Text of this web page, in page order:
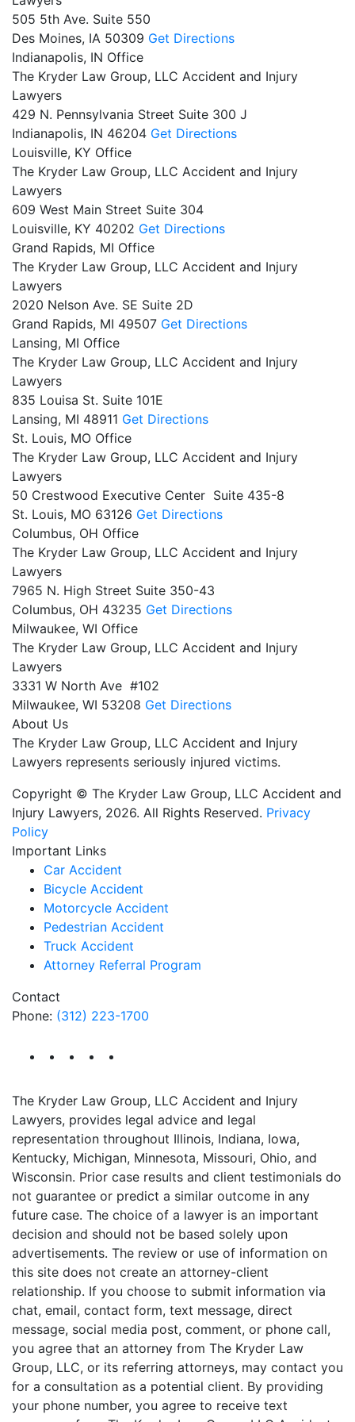
505 5th Ave. Suite 550
Des Moines, IA 50309 Get Directions
Indianapolis, IN Office
The Kryder Law Group, LLC Accident and Injury
Lawyers
429 N. Pennsylvania Street Suite 300 J
Indianapolis, IN 46204 Get Directions
Louisville, KY Office
The Kryder Law Group, LLC Accident and Injury
Lawyers
609 West Main Street Suite 304
Louisville, KY 40202 Get Directions
Grand Rapids, MI Office
The Kryder Law Group, LLC Accident and Injury
Lawyers
2020 Nelson Ave. SE Suite 2D
Grand Rapids, MI 49507 Get Directions
Lansing, MI Office
The Kryder Law Group, LLC Accident and Injury
Lawyers
835 Louisa St. Suite 101E
Lansing, MI 48911 Get Directions
St. Louis, MO Office
The Kryder Law Group, LLC Accident and Injury
Lawyers
50 Crestwood Executive Center Suite 435-8
St. Louis, MO 63126 Get Directions
Columbus, OH Office
The Kryder Law Group, LLC Accident and Injury
Lawyers
7965 N. High Street Suite 350-43
Columbus, OH 43235 Get Directions
Milwaukee, WI Office
The Kryder Law Group, LLC Accident and Injury
Lawyers
3331 W North Ave #102
Milwaukee, WI 53208 Get Directions
About Us
The Kryder Law Group, LLC Accident and Injury
Lawyers represents seriously injured victims.
Copyright © The Kryder Law Group, LLC Accident and
Injury Lawyers, 2026. All Rights Reserved. Privacy
Policy
Important Links
Car Accident
Bicycle Accident
Motorcycle Accident
Pedestrian Accident
Truck Accident
Attorney Referral Program
Contact
Phone: (312) 223-1700
The Kryder Law Group, LLC Accident and Injury
Lawyers, provides legal advice and legal
representation throughout Illinois, Indiana, Iowa,
Kentucky, Michigan, Minnesota, Missouri, Ohio, and
Wisconsin. Prior case results and client testimonials do
not guarantee or predict a similar outcome in any
future case. The choice of a lawyer is an important
decision and should not be based solely upon
advertisements. The review or use of information on
this site does not create an attorney-client
relationship. If you choose to submit information via
chat, email, contact form, text message, direct
message, social media post, comment, or phone call,
you agree that an attorney from The Kryder Law
Group, LLC, or its referring attorneys, may contact you
for a consultation as a potential client. By providing
your phone number, you agree to receive text